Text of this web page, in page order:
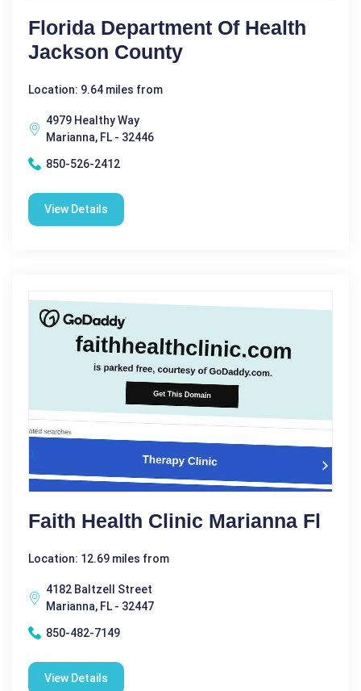
Florida Department Of Health
Jackson County
Location: 9.64 miles from
4979 Healthy Way
Marianna, FL - 32446
850-526-2412
View Details
Faith Health Clinic Marianna Fl
Location: 12.69 miles from
4182 Baltzell Street
Marianna, FL - 32447
850-482-7149
View Details